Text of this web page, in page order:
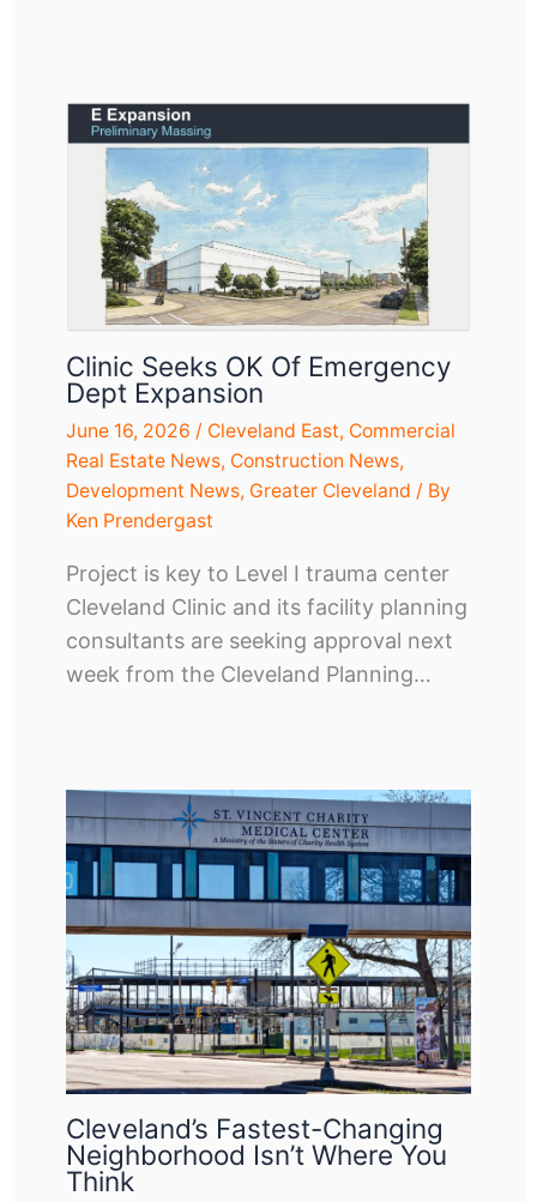
Clinic Seeks OK Of Emergency
Dept Expansion
June 16, 2026 / Cleveland East, Commercial
Real Estate News, Construction News,
Development News, Greater Cleveland / By
Ken Prendergast
Project is key to Level I trauma center
Cleveland Clinic and its facility planning
consultants are seeking approval next
week from the Cleveland Planning…
Cleveland’s Fastest-Changing
Neighborhood Isn’t Where You
Think